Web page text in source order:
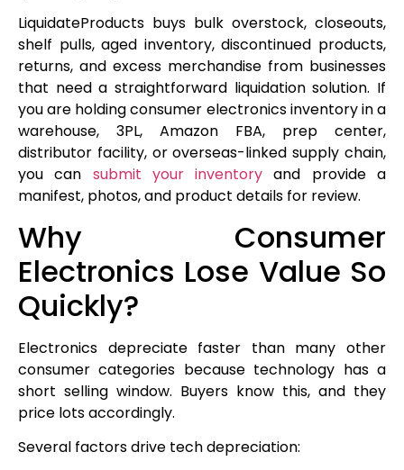
LiquidateProducts buys bulk overstock, closeouts,
shelf pulls, aged inventory, discontinued products,
returns, and excess merchandise from businesses
that need a straightforward liquidation solution. If
you are holding consumer electronics inventory in a
warehouse, 3PL, Amazon FBA, prep center,
distributor facility, or overseas-linked supply chain,
you can submit your inventory and provide a
manifest, photos, and product details for review.
Why Consumer
Electronics Lose Value So
Quickly?
Electronics depreciate faster than many other
consumer categories because technology has a
short selling window. Buyers know this, and they
price lots accordingly.
Several factors drive tech depreciation: